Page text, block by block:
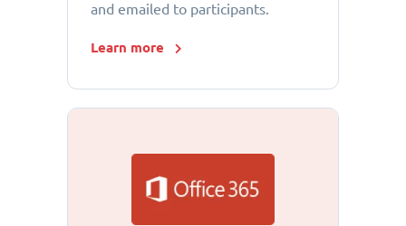
and emailed to participants.
Learn more